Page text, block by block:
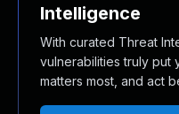
Intelligence
With curated Threat
vulnerabilities truly put
matters most, and act